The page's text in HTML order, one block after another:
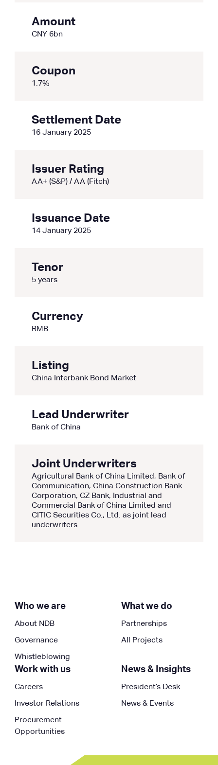
Amount
CNY 6bn
Coupon
1.7%
Settlement Date
16 January 2025
Issuer Rating
AA+ (S&P) / AA (Fitch)
Issuance Date
14 January 2025
Tenor
5 years
Currency
RMB
Listing
China Interbank Bond Market
Lead Underwriter
Bank of China
Joint Underwriters
Agricultural Bank of China Limited, Bank of
Communication, China Construction Bank
Corporation, CZ Bank, Industrial and
Commercial Bank of China Limited and
CITIC Securities Co., Ltd. as joint lead
underwriters
Who we are
About NDB
Governance
Whistleblowing
What we do
Partnerships
All Projects
Work with us
Careers
Investor Relations
Procurement
Opportunities
News & Insights
President’s Desk
News & Events